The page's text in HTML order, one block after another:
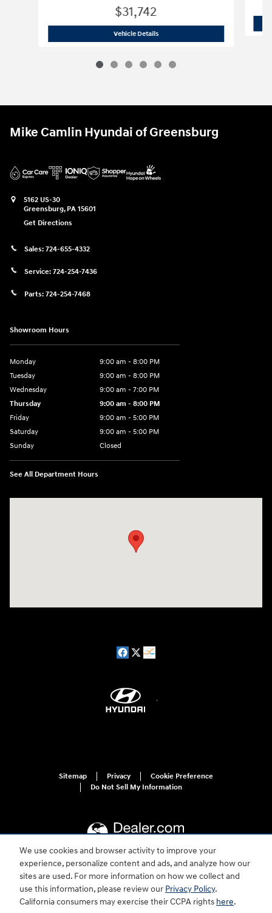
We use cookies and browser activity to improve your
experience, personalize content and ads, and analyze how our
sites are used. For more information on how we collect and
use this information, please review our Privacy Policy.
California consumers may exercise their CCPA rights here.
$31,742
Vehicle Details2026 Hyundai
Mike Camlin Hyundai of Greensburg
5162 US-30
Greensburg, PA 15601
Get Directions
Sales: 724-655-4332
Service: 724-254-7436
Parts: 724-254-7468
Showroom Hours
Monday
9:00 am - 8:00 PM
Tuesday
9:00 am - 8:00 PM
Wednesday
9:00 am - 7:00 PM
Thursday
9:00 am - 8:00 PM
Friday
9:00 am - 5:00 PM
Saturday
9:00 am - 5:00 PM
Sunday
Closed
See All Department Hours
Sitemap Privacy
Cookie Preference
Do Not Sell My Information
For disability accessibility concerns, please contact us at 1-800-633-5151 or
accessibility@hmausa.com | Hyundai's accessibility efforts are guided by
WCAG 2.0 AA. Hyundai is a registered trademark of Hyundai Motor
Company. All rights reserved. © 2026 Hyundai Motor America.